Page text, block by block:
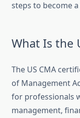
steps to become a
What Is the
The US CMA
of Management
for professionals
management,